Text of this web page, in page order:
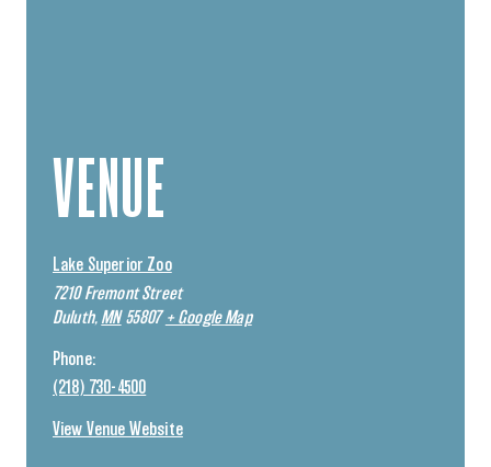
VENUE
Lake Superior Zoo
7210 Fremont Street
Duluth, MN 55807 + Google Map
Phone:
(218) 730-4500
View Venue Website